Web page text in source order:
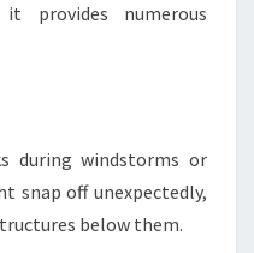
provides numerous
during windstorms or
snap off unexpectedly,
below them.